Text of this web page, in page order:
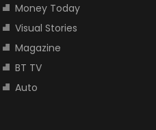
Money Today
Visual Stories
Magazine
BT TV
Auto